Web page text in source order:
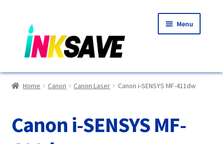
to
navigation
to
content
Menu
Home
Basket
Home Canon Canon Laser Canon i-SENSYS MF-411dw
Canon i-SENSYS MF-